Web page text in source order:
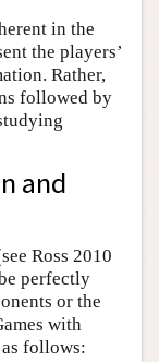
in the
the players’
Rather,
followed by
and
Ross 2010
perfectly
or the
with
follows: